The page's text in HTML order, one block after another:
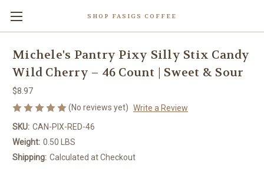
SHOP FASIGS COFFEE
Michele's Pantry Pixy Silly Stix Candy
Wild Cherry – 46 Count | Sweet & Sour
$8.97
(No reviews yet) Write a Review
SKU: CAN-PIX-RED-46
Weight: 0.50 LBS
Shipping: Calculated at Checkout